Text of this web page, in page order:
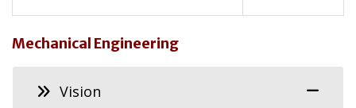
Mechanical Engineering
Vision